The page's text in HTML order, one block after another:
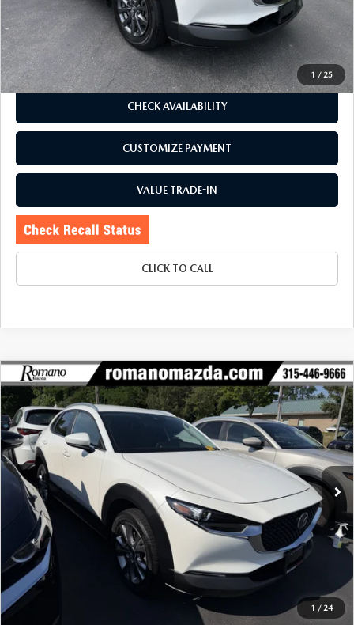
1 / 25
Romano Discount
Price:
$22,995
Doc Fee
Internet Price:
$23,170
CHECK AVAILABILITY
CUSTOMIZE PAYMENT
VALUE TRADE-IN
CLICK TO CALL
1 / 24
2023MAZDA CX-302.5 S SELECT
PACKAGE AWD
Price Drop
VIN:3MVDMBBM0PM563668 Stock:6255PModel: C30SEXA
28,084 mi Ext. Int.
$1,330
SAVINGS
$23,170
BUY FOR
LESS
J.D. Power Market Value:
$24,325
Romano Discount
$1,330
Price:
$22,995
Doc Fee
Internet Price:
$23,170
COMPARE VEHICLE